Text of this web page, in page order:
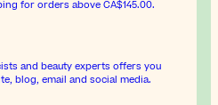
for orders above CA$145.00.
and beauty experts offers you
blog, email and social media.